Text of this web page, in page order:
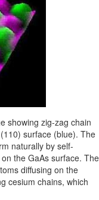
showing zig-zag chain
surface (blue). The
naturally by self-
the GaAs surface. The
diffusing on the
cesium chains, which